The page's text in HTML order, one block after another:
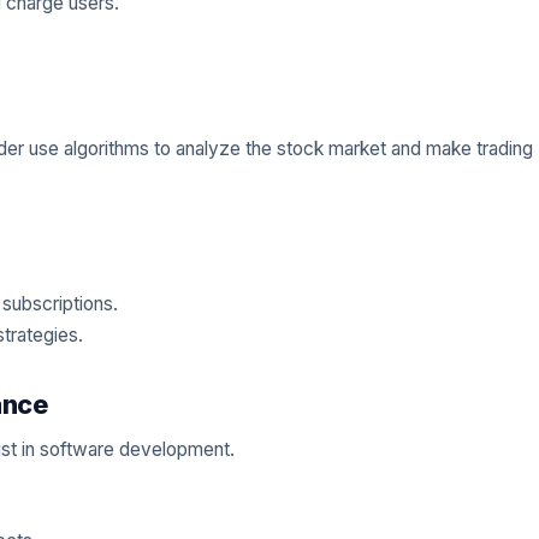
use algorithms to analyze the stock market and make trading
in software development.